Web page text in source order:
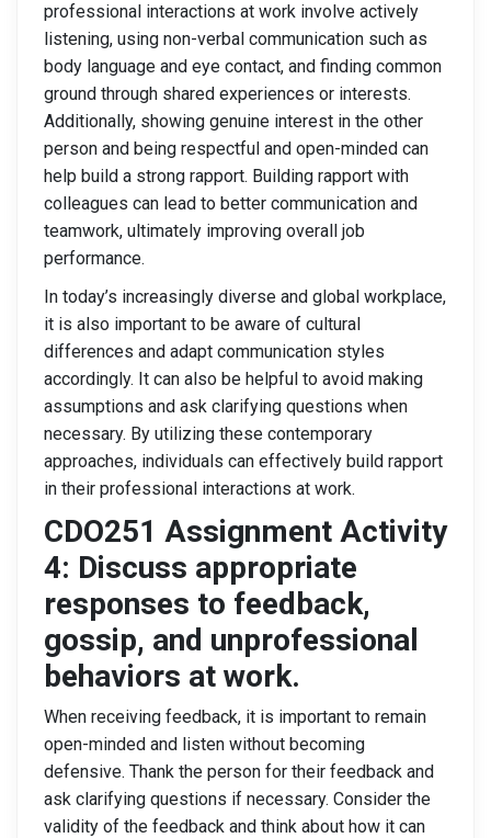
professional interactions at work involve actively
listening, using non-verbal communication such as
body language and eye contact, and finding common
ground through shared experiences or interests.
Additionally, showing genuine interest in the other
person and being respectful and open-minded can
help build a strong rapport. Building rapport with
colleagues can lead to better communication and
teamwork, ultimately improving overall job
performance.
In today’s increasingly diverse and global workplace,
it is also important to be aware of cultural
differences and adapt communication styles
accordingly. It can also be helpful to avoid making
assumptions and ask clarifying questions when
necessary. By utilizing these contemporary
approaches, individuals can effectively build rapport
in their professional interactions at work.
CDO251 Assignment Activity
4: Discuss appropriate
responses to feedback,
gossip, and unprofessional
behaviors at work.
When receiving feedback, it is important to remain
open-minded and listen without becoming
defensive. Thank the person for their feedback and
ask clarifying questions if necessary. Consider the
validity of the feedback and think about how it can